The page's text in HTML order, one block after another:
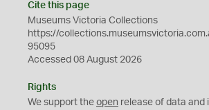
Cite this page
Museums Victoria Collections
https://
95095
Accessed 08 August 2026
Rights
We support the open release of data and